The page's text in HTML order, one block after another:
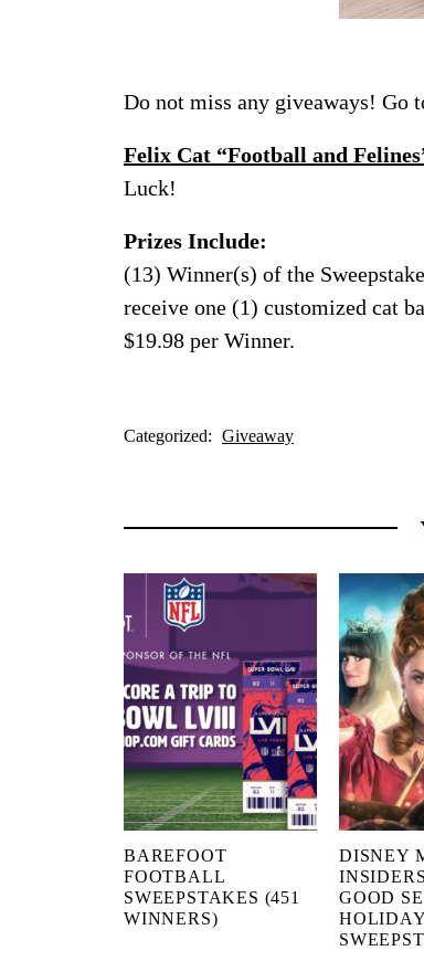
Do not miss any giveaways! Go
Felix Cat “Football and
Luck!
Prizes Include:
(13) Winner(s) of the
receive one (1) customized cat
$19.98 per Winner.
Categorized: Giveaway
BAREFOOT
FOOTBALL
SWEEPSTAKES (451
WINNERS)
DISNEY
GOOD
HOLIDAY